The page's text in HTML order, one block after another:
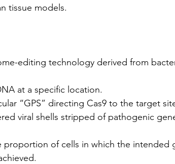
tissue models.
editing technology derived from
at a specific location.
“GPS” directing Cas9 to the target
viral shells stripped of pathogenic
proportion of cells in which the intended